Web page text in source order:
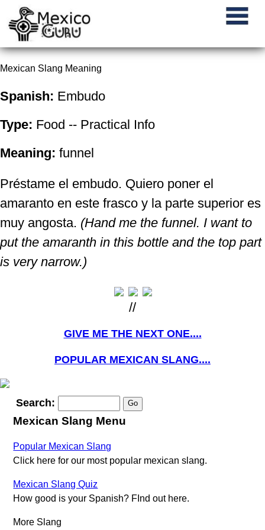
Mexican Slang Meaning
Spanish: Embudo
Type: Food -- Practical Info
Meaning: funnel
Préstame el embudo. Quiero poner el
amaranto en este frasco y la parte superior es
muy angosta. (Hand me the funnel. I want to
put the amaranth in this bottle and the top part
is very narrow.)
//
GIVE ME THE NEXT ONE....
POPULAR MEXICAN SLANG....
Search:
Mexican Slang Menu
Popular Mexican Slang
Click here for our most popular mexican slang.
Mexican Slang Quiz
How good is your Spanish? FInd out here.
More Slang